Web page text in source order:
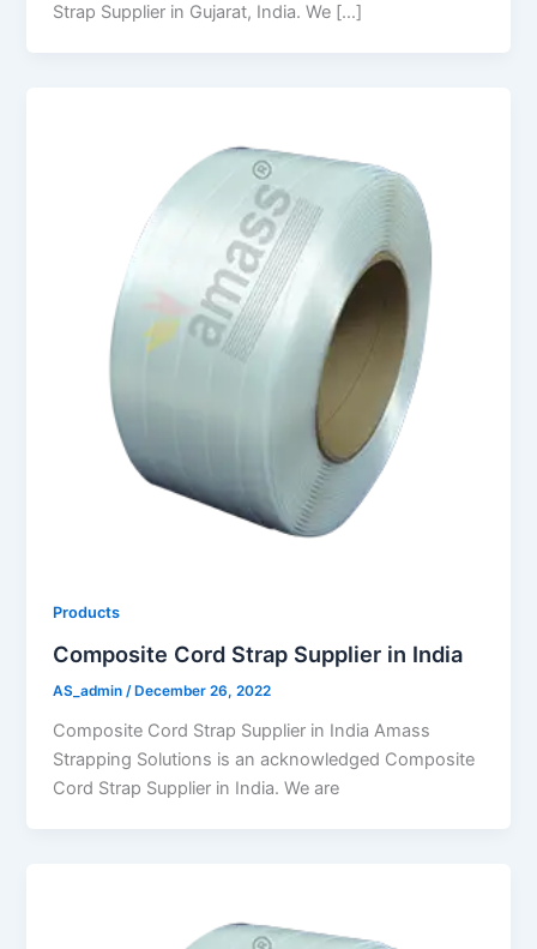
Strap Supplier in Gujarat, India. We […]
Products
Composite Cord Strap Supplier in India
AS_admin/ December 26, 2022
Composite Cord Strap Supplier in India Amass
Strapping Solutions is an acknowledged Composite
Cord Strap Supplier in India. We are